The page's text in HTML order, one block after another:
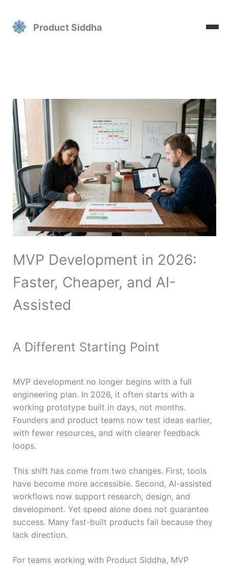
content
Product Siddha
MVP Development in 2026:
Faster, Cheaper, and AI-
Assisted
A Different Starting Point
MVP development no longer begins with a full
engineering plan. In 2026, it often starts with a
working prototype built in days, not months.
Founders and product teams now test ideas earlier,
with fewer resources, and with clearer feedback
loops.
This shift has come from two changes. First, tools
have become more accessible. Second, AI-assisted
workflows now support research, design, and
development. Yet speed alone does not guarantee
success. Many fast-built products fail because they
lack direction.
For teams working with Product Siddha, MVP